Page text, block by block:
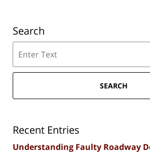
Search
SEARCH
Recent Entries
Understanding Faulty Roadway